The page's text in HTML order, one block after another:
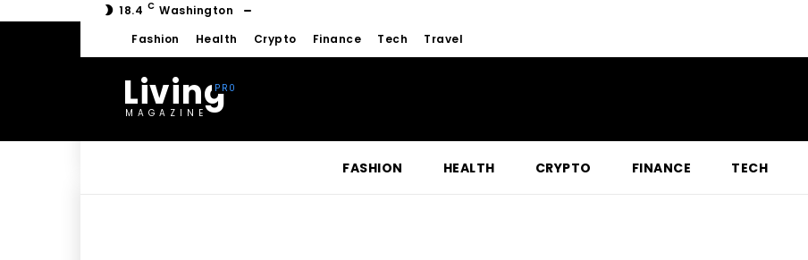
18.4 C Washington
Fashion
Health Crypto Finance Tech Travel
Living
MAGAZINE
FASHION HEALTH CRYPTO FINANCE TECH